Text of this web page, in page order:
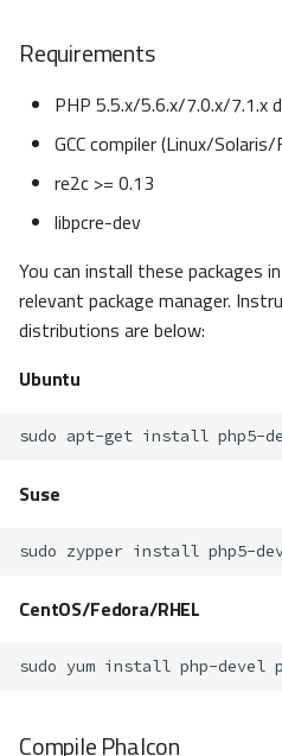
Requirements
PHP 5.5.x/5.6.x/7.0.x/7.1.x
GCC compiler (Linux/
re2c >= 0.13
libpcre-dev
You can install these packages
relevant package manager.
distributions are below:
Ubuntu
sudo apt-get install php5-
Suse
sudo zypper install php5-
CentOS/Fedora/RHEL
sudo yum install php-devel
Compile Phalcon